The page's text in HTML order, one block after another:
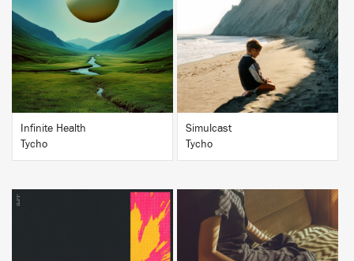
Infinite Health
Tycho
BUY
Simulcast
Tycho